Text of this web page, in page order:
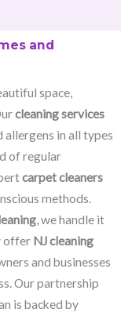
and
space,
cleaning services
in all types
of regular
carpet cleaners
methods.
, we handle it
offer NJ cleaning
and businesses
Our partnership
is backed by